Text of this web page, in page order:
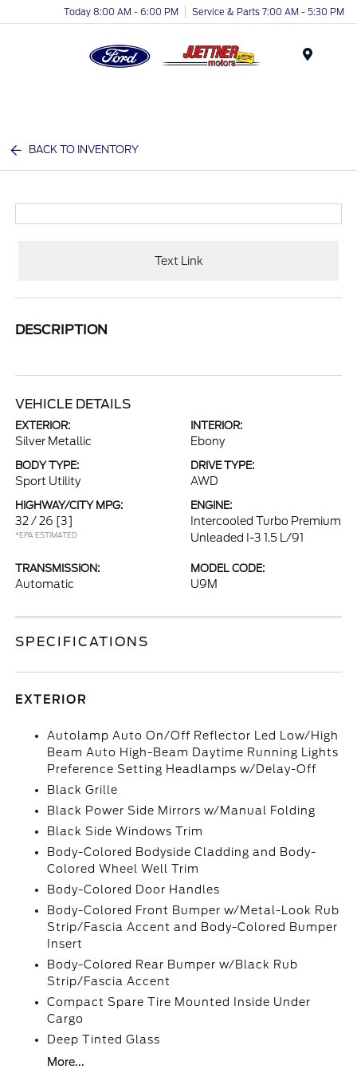
Today 8:00 AM - 6:00 PM Service & Parts 7:00 AM - 5:30 PM
BACK TO INVENTORY
Text Link
DESCRIPTION
VEHICLE DETAILS
EXTERIOR:
Silver Metallic
INTERIOR:
Ebony
BODY TYPE:
Sport Utility
DRIVE TYPE:
AWD
HIGHWAY/CITY MPG:
32 / 26 [3]
*EPA ESTIMATED
ENGINE:
Intercooled Turbo Premium
Unleaded I-3 1.5 L/91
TRANSMISSION:
Automatic
MODEL CODE:
U9M
SPECIFICATIONS
EXTERIOR
Autolamp Auto On/Off Reflector Led Low/High
Beam Auto High-Beam Daytime Running Lights
Preference Setting Headlamps w/Delay-Off
Black Grille
Black Power Side Mirrors w/Manual Folding
Black Side Windows Trim
Body-Colored Bodyside Cladding and Body-
Colored Wheel Well Trim
Body-Colored Door Handles
Body-Colored Front Bumper w/Metal-Look Rub
Strip/Fascia Accent and Body-Colored Bumper
Insert
Body-Colored Rear Bumper w/Black Rub
Strip/Fascia Accent
Compact Spare Tire Mounted Inside Under
Cargo
Deep Tinted Glass
More...